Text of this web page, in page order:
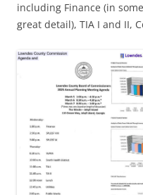
including Finance (in some
great detail), TIA I and II,